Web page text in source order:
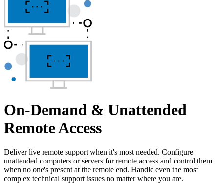
On-Demand & Unattended
Remote Access
Deliver live remote support when it's most needed. Configure
unattended computers or servers for remote access and control them
when no one's present at the remote end. Handle even the most
complex technical support issues no matter where you are.